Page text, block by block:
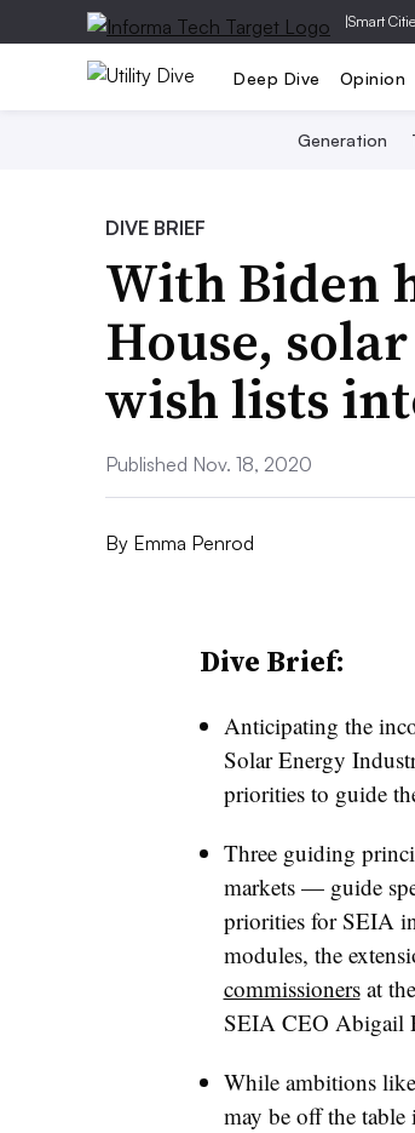
|Smart
Deep Dive Opinion
Generation
DIVE BRIEF
With Biden
House,
wish lists
Published Nov. 18, 2020
By Emma Penrod
Dive Brief:
Anticipating the
Solar Energy
priorities to guide
Three guiding
markets — guide
priorities for SEIA
modules, the
commissionersat
SEIA CEO Abigail
While ambitions
may be off the